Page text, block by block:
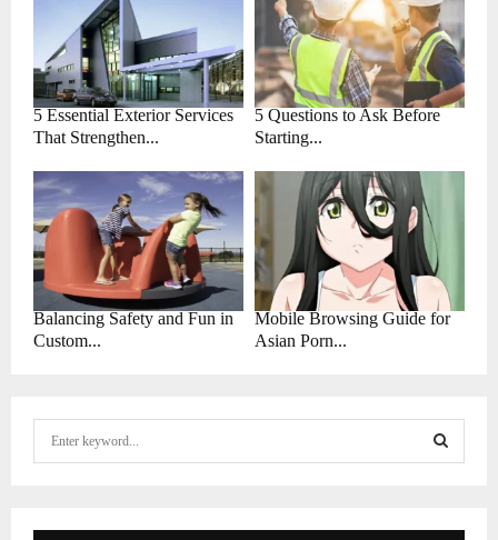
5 Essential Exterior Services
That Strengthen...
5 Questions to Ask Before
Starting...
Balancing Safety and Fun in
Custom...
Mobile Browsing Guide for
Asian Porn...
E